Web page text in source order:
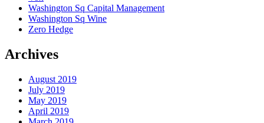
Washington Sq Capital Management
Washington Sq Wine
Zero Hedge
Archives
August 2019
July 2019
May 2019
April 2019